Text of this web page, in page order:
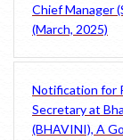
Chief Manager
(March, 2025)
Notification for
Secretary at
(BHAVINI), A